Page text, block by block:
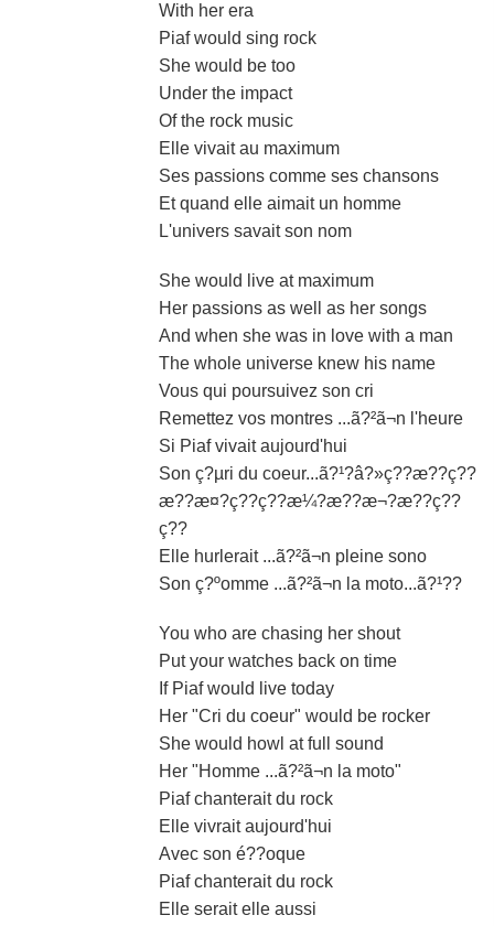
With her era
Piaf would sing rock
She would be too
Under the impact
Of the rock music
Elle vivait au maximum
Ses passions comme ses chansons
Et quand elle aimait un homme
L'univers savait son nom
She would live at maximum
Her passions as well as her songs
And when she was in love with a man
The whole universe knew his name
Vous qui poursuivez son cri
Remettez vos montres ...ã?²ã¬n l'heure
Si Piaf vivait aujourd'hui
Son ç?µri du coeur...ã?¹?â?»ç??æ??ç??
æ??æ¤?ç??ç??æ¼?æ??æ¬?æ??ç??
ç??
Elle hurlerait ...ã?²ã¬n pleine sono
Son ç?ºomme ...ã?²ã¬n la moto...ã?¹??
You who are chasing her shout
Put your watches back on time
If Piaf would live today
Her "Cri du coeur" would be rocker
She would howl at full sound
Her "Homme ...ã?²ã¬n la moto"
Piaf chanterait du rock
Elle vivrait aujourd'hui
Avec son é??oque
Piaf chanterait du rock
Elle serait elle aussi